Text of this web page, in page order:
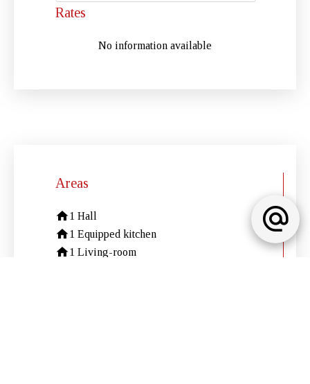
Rates
No information available
Areas
1 Hall
1 Equipped kitchen
1 Living-room